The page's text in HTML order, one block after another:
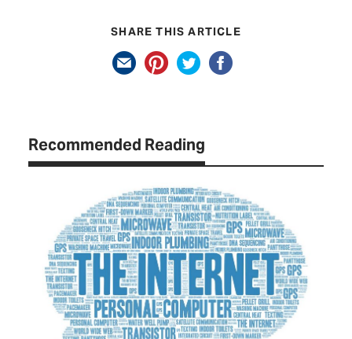
SHARE THIS ARTICLE
Recommended Reading